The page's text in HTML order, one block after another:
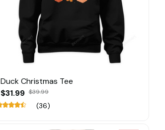
Duck Christmas Tee
$31.99 $39.99
(36)